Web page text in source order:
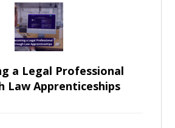
a Legal Professional
Law Apprenticeships